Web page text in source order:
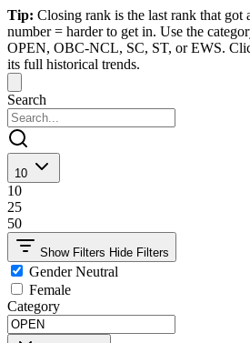
Tip: Closing rank is the last rank that got
number = harder to get in. Use the
OPEN, OBC-NCL, SC, ST, or EWS.
its full historical trends.
Search
10
10
25
50
Show Filters Hide Filters
Gender Neutral
Female
Category